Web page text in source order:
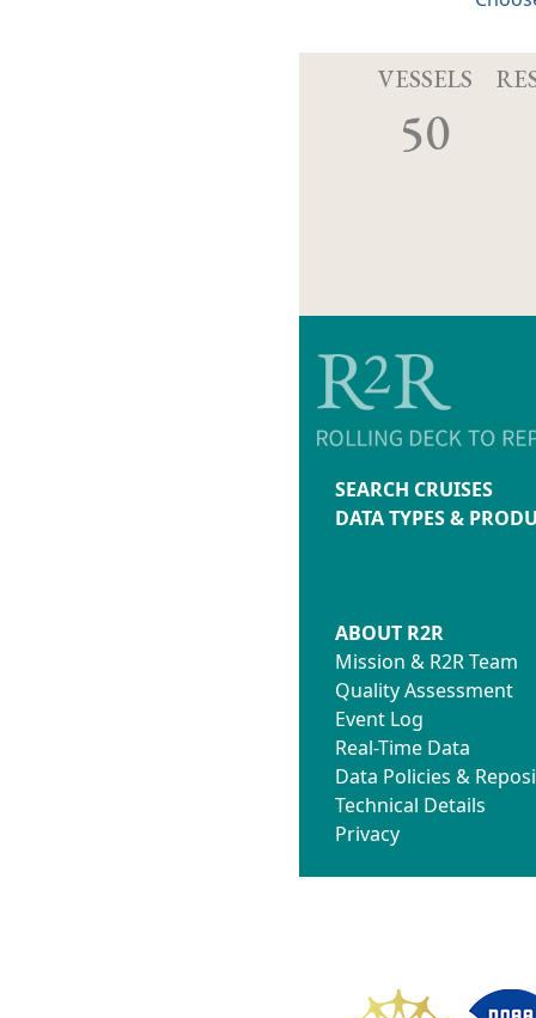
VESSELS
50
SEARCH CRUISES
DATA TYPES &
ABOUT R2R
Mission & R2R Team
Quality Assessment
Event Log
Real-Time Data
Data Policies &
Technical Details
Privacy